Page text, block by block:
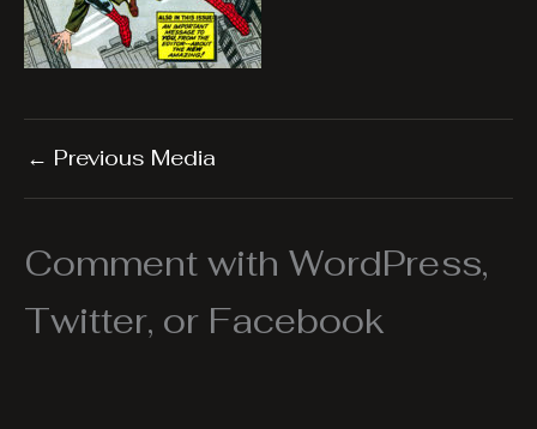
← Previous Media
Comment with WordPress,
Twitter, or Facebook